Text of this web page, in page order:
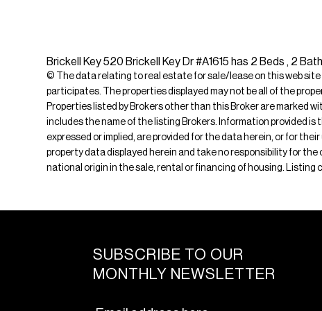
Brickell Key 520 Brickell Key Dr #A1615 has 2 Beds , 2
© The data relating to real estate for sale/lease on this web site
participates. The properties displayed may not be all of the
Properties listed by Brokers other than this Broker are marked
includes the name of the listing Brokers. Information provided
expressed or implied, are provided for the data herein, or for
property data displayed herein and take no responsibility for
national origin in the sale, rental or financing of housing.
SUBSCRIBE TO OUR
MONTHLY NEWSLETTER